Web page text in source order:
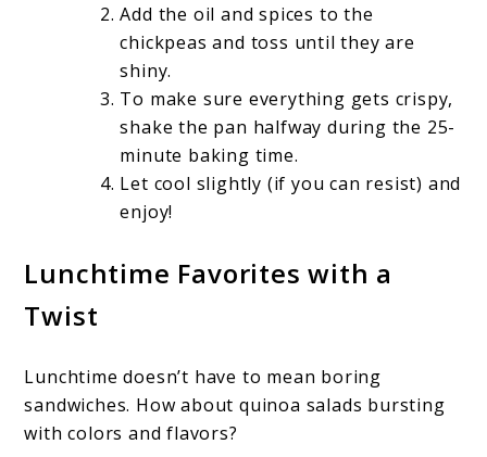
Add the oil and spices to the
chickpeas and toss until they are
shiny.
To make sure everything gets crispy,
shake the pan halfway during the 25-
minute baking time.
Let cool slightly (if you can resist) and
enjoy!
Lunchtime Favorites with a
Twist
Lunchtime doesn’t have to mean boring
sandwiches. How about quinoa salads bursting
with colors and flavors?